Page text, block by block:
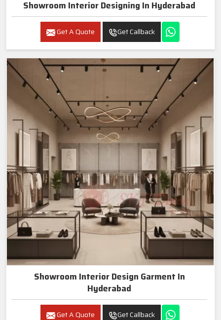
Showroom Interior Designing In Hyderabad
Get A Quote Get Callback
Showroom Interior Design Garment In
Hyderabad
Get A Quote Get Callback